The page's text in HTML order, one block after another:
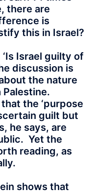
there are
is
this in Israel?
Israel guilty of
discussion is
the nature
Palestine.
the ‘purpose
guilt but
he says, are
Yet the
reading, as
shows that